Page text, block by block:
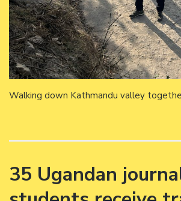
Walking down Kathmandu valley
35 Ugandan